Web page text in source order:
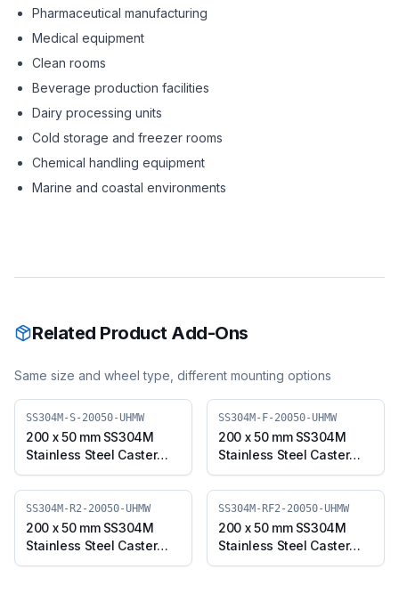
Pharmaceutical manufacturing
Medical equipment
Clean rooms
Beverage production facilities
Dairy processing units
Cold storage and freezer rooms
Chemical handling equipment
Marine and coastal environments
Related Product Add-Ons
Same size and wheel type, different mounting options
SS304M-S-20050-UHMW
200 x 50 mm SS304M
Stainless Steel Caster
with UHMW Wheel,
Swivel Plate (SS304M-S-
20050-UHMW)
SS304M-F-20050-UHMW
200 x 50 mm SS304M
Stainless Steel Caster
with UHMW Wheel, Fixed
Plate (SS304M-F-20050-
UHMW)
SS304M-R2-20050-UHMW
200 x 50 mm SS304M
Stainless Steel Caster
with UHMW Wheel,
SS304M-RF2-20050-UHMW
200 x 50 mm SS304M
Stainless Steel Caster
with UHMW Wheel, Fixed